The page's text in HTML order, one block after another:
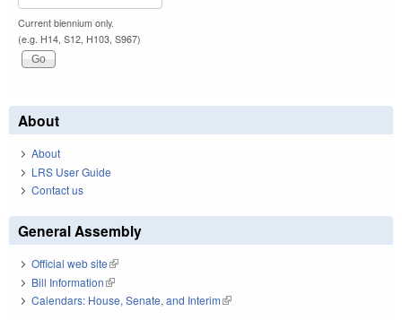
Current biennium only.
(e.g. H14, S12, H103, S967)
About
About
LRS User Guide
Contact us
General Assembly
Official web site(link is external)
Bill Information(link is external)
Calendars: House, Senate, and Interim(link is external)